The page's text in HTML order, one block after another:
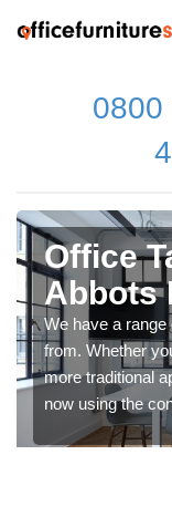
0800
Office
Abbots
We have a
from. Whether
more traditional
now using the